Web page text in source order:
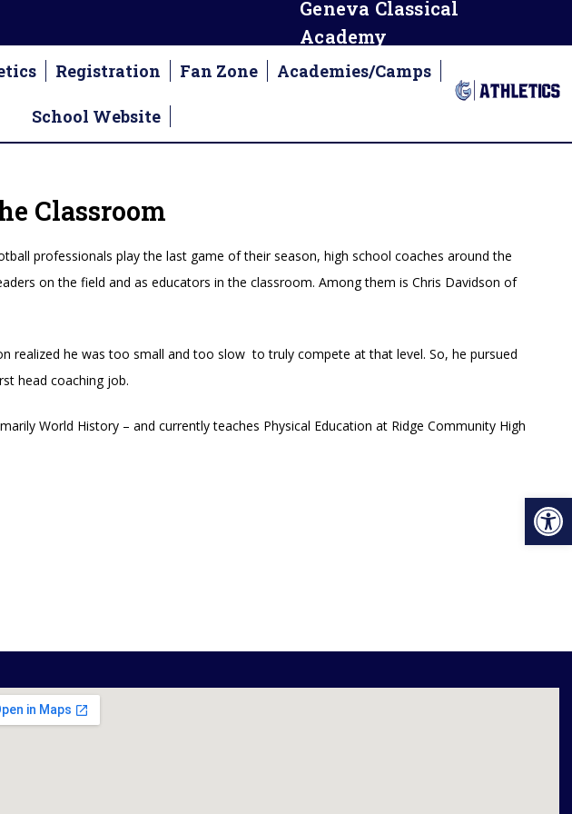
Geneva Classical
Academy
Registration Fan Zone Academies/Camps
School Website
Classroom
professionals play the last game of their season, high school coaches around the
on the field and as educators in the classroom. Among them is Chris Davidson of
realized he was too small and too slow to truly compete at that level. So, he pursued
head coaching job.
World History – and currently teaches Physical Education at Ridge Community High